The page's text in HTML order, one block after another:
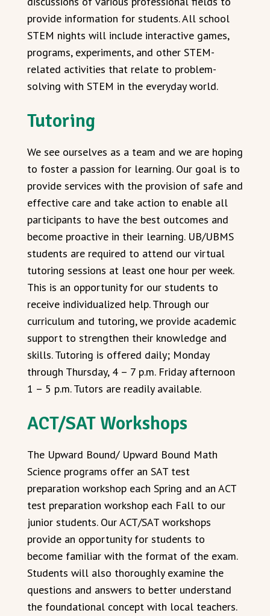
provide information for students. All school
STEM nights will include interactive games,
programs, experiments, and other STEM-
related activities that relate to problem-
solving with STEM in the everyday world.
Tutoring
We see ourselves as a team and we are hoping
to foster a passion for learning. Our goal is to
provide services with the provision of safe and
effective care and take action to enable all
participants to have the best outcomes and
become proactive in their learning. UB/UBMS
students are required to attend our virtual
tutoring sessions at least one hour per week.
This is an opportunity for our students to
receive individualized help. Through our
curriculum and tutoring, we provide academic
support to strengthen their knowledge and
skills. Tutoring is offered daily; Monday
through Thursday, 4 – 7 p.m. Friday afternoon
1 – 5 p.m. Tutors are readily available.
ACT/SAT Workshops
The Upward Bound/ Upward Bound Math
Science programs offer an SAT test
preparation workshop each Spring and an ACT
test preparation workshop each Fall to our
junior students. Our ACT/SAT workshops
provide an opportunity for students to
become familiar with the format of the exam.
Students will also thoroughly examine the
questions and answers to better understand
the foundational concept with local teachers.